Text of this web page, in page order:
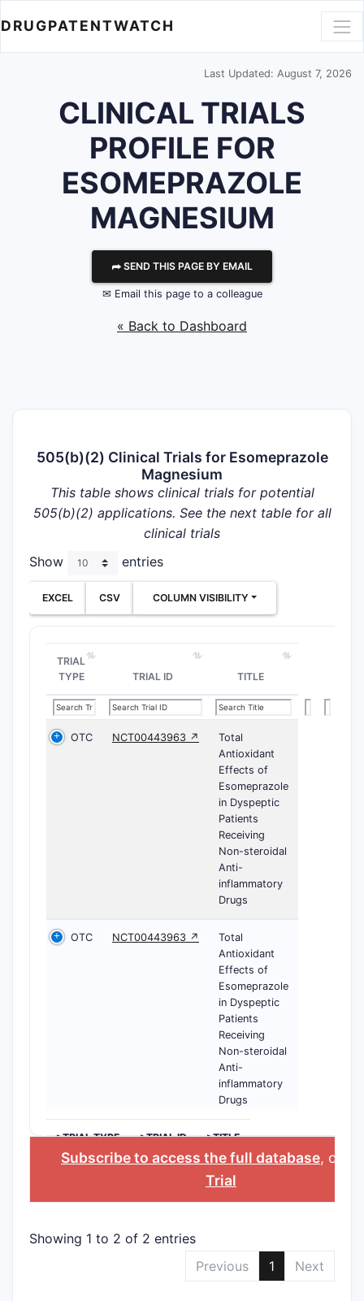
DRUGPATENTWATCH
Last Updated: August 7, 2026
CLINICAL TRIALS
PROFILE FOR
ESOMEPRAZOLE
MAGNESIUM
⮫ SEND THIS PAGE BY EMAIL
✉ Email this page to a colleague
« Back to Dashboard
505(b)(2) Clinical Trials for Esomeprazole
Magnesium
This table shows clinical trials for potential
505(b)(2) applications. See the next table for all
clinical trials
Show
entries
EXCEL CSV COLUMN VISIBILITY
TRIAL
TYPE
TRIAL ID TITLE
OTC NCT00443963 ↗
Total
Antioxidant
Effects of
Esomeprazole
in Dyspeptic
Patients
Receiving
Non-steroidal
Anti-
inflammatory
Drugs
OTC NCT00443963 ↗
Total
Antioxidant
Effects of
Esomeprazole
in Dyspeptic
Patients
Receiving
Non-steroidal
Anti-
inflammatory
Drugs
>TRIAL TYPE >TRIAL ID >TITLE
Subscribe to access the full database, or
Trial
Showing 1 to 2 of 2 entries
Previous
1 Next